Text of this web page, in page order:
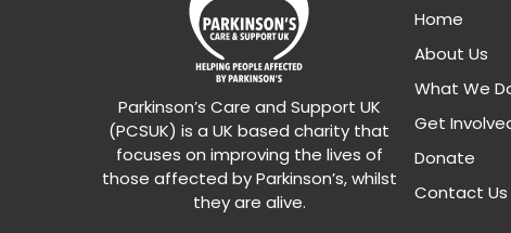
Parkinson’s Care and Support UK
(PCSUK) is a UK based charity that
focuses on improving the lives of
those affected by Parkinson’s, whilst
they are alive.
Home
About Us
What We
Get
Donate
Contact Us